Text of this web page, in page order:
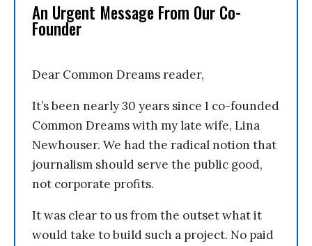
An Urgent Message From Our Co-
Founder
Dear Common Dreams reader,
It’s been nearly 30 years since I co-founded
Common Dreams with my late wife, Lina
Newhouser. We had the radical notion that
journalism should serve the public good,
not corporate profits.
It was clear to us from the outset what it
would take to build such a project. No paid